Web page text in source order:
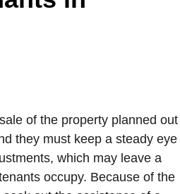
of the property planned out
they must keep a steady eye
which may leave a
occupy. Because of the